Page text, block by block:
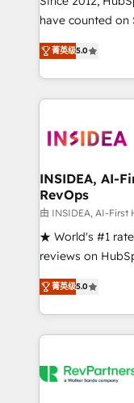
measurable
have counted on
management,
solutions that
transform brand experiences
service creative
winning design
marketing
fuel long-term success We connect
customer
ensure long-
management
HubSpot
hundreds of
explore whether
菁英级5.0
INSIDEA, AI-
RevOps
由 INSIDEA, AI-First
★ World's #1
reviews on
Certified Experts
1,500+
First, RevOps-
Company of the Year
engine. We
菁英级5.0